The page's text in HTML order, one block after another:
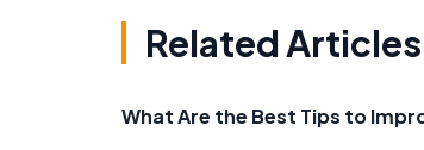
Related Articles
What Are the Best Tips to